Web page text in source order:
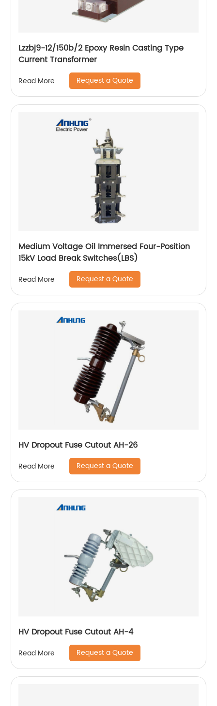
Lzzbj9-12/150b/2 Epoxy Resin Casting Type
Current Transformer
Read More Request a Quote
Medium Voltage Oil Immersed Four-Position
15kV Load Break Switches(LBS)
Read More Request a Quote
HV Dropout Fuse Cutout AH-26
Read More Request a Quote
HV Dropout Fuse Cutout AH-4
Read More Request a Quote